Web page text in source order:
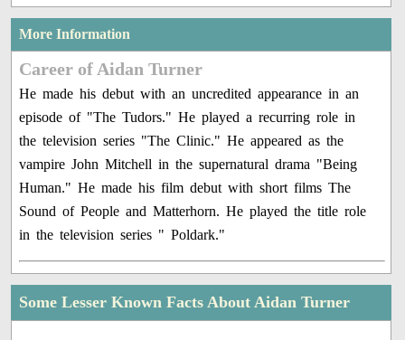
More Information
Career of Aidan Turner
He made his debut with an uncredited appearance in an
episode of "The Tudors." He played a recurring role in
the television series "The Clinic." He appeared as the
vampire John Mitchell in the supernatural drama "Being
Human." He made his film debut with short films The
Sound of People and Matterhorn. He played the title role
in the television series " Poldark."
Some Lesser Known Facts About Aidan Turner